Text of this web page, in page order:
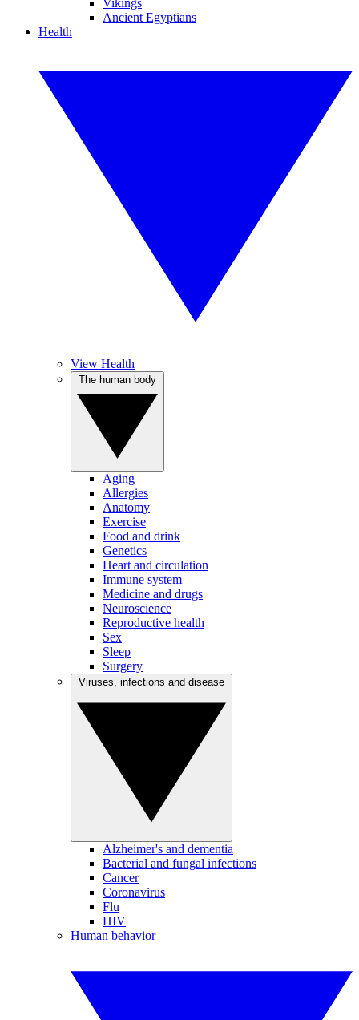
Vikings
Ancient Egyptians
Health
View Health
Aging
Allergies
Anatomy
Exercise
Food and drink
Genetics
Heart and circulation
Immune system
Medicine and drugs
Neuroscience
Reproductive health
Sex
Sleep
Surgery
Alzheimer's and dementia
Bacterial and fungal infections
Cancer
Coronavirus
Flu
HIV
Human behavior